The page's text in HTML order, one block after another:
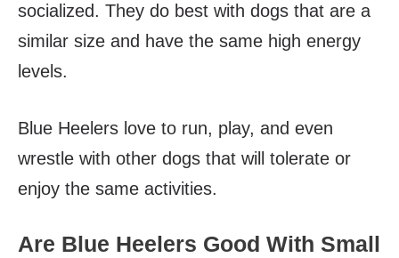
socialized. They do best with dogs that are a
similar size and have the same high energy
levels.
Blue Heelers love to run, play, and even
wrestle with other dogs that will tolerate or
enjoy the same activities.
Are Blue Heelers Good With Small